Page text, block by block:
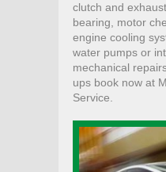
clutch and
bearing, motor
engine cooling
water pumps or
mechanical
ups book now at
Service.